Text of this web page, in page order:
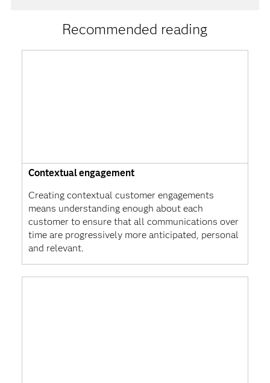
Recommended reading
Contextual engagement
Creating contextual customer engagements
means understanding enough about each
customer to ensure that all communications over
time are progressively more anticipated, personal
and relevant.